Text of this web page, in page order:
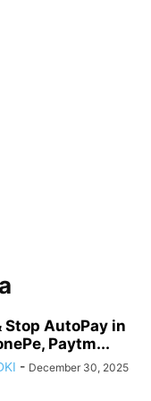
Stop AutoPay in
Paytm...
- December 30, 2025